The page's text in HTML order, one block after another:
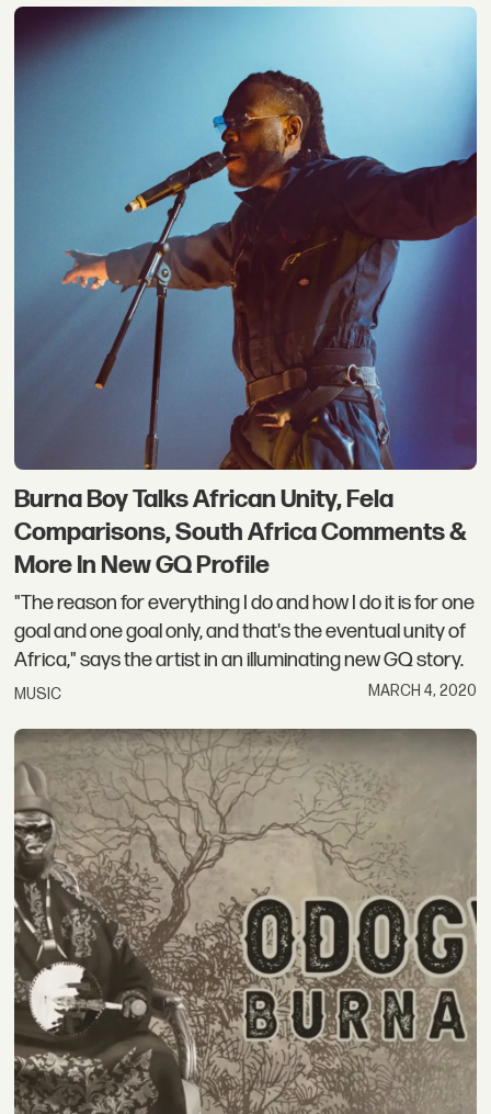
Burna Boy Talks African Unity, Fela
Comparisons, South Africa Comments &
More In New GQ Profile
"The reason for everything I do and how I do it is for one
goal and one goal only, and that's the eventual unity of
Africa," says the artist in an illuminating new GQ story.
MUSIC MARCH 4, 2020